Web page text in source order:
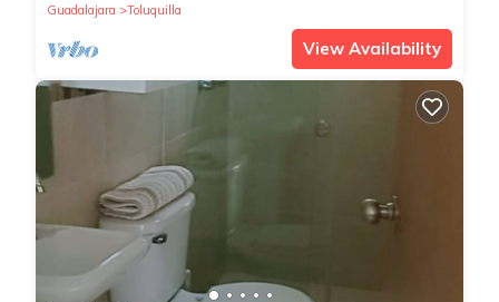
Guadalajara
Toluquilla
View Availability